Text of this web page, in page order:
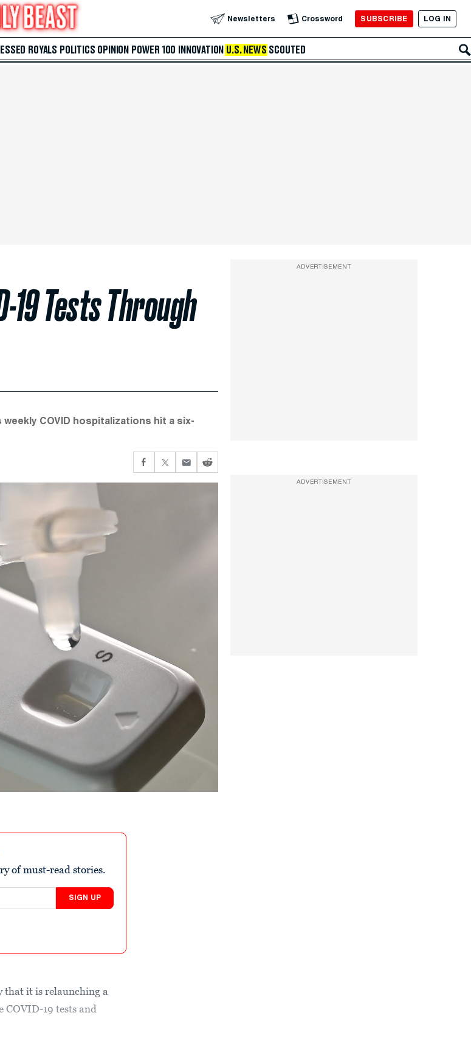
Newsletters Crossword SUBSCRIBE LOG IN
ROYALS POLITICS OPINION POWER 100 INNOVATION U.S. NEWS SCOUTED
19 Tests Through
COVID hospitalizations hit a six-
of must-read stories.
SIGN UP
that it is relaunching a
19 tests and
ADVERTISEMENT
ADVERTISEMENT